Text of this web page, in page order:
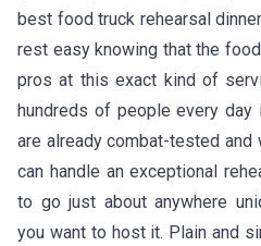
best food truck rehearsal
rest easy knowing that the
pros at this exact kind of
hundreds of people every
are already combat-tested
can handle an exceptional
to go just about anywhere
you want to host it. Plain and